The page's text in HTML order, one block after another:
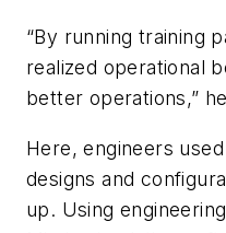
“By running training
realized operational
better operations,”
Here, engineers
designs and
up. Using